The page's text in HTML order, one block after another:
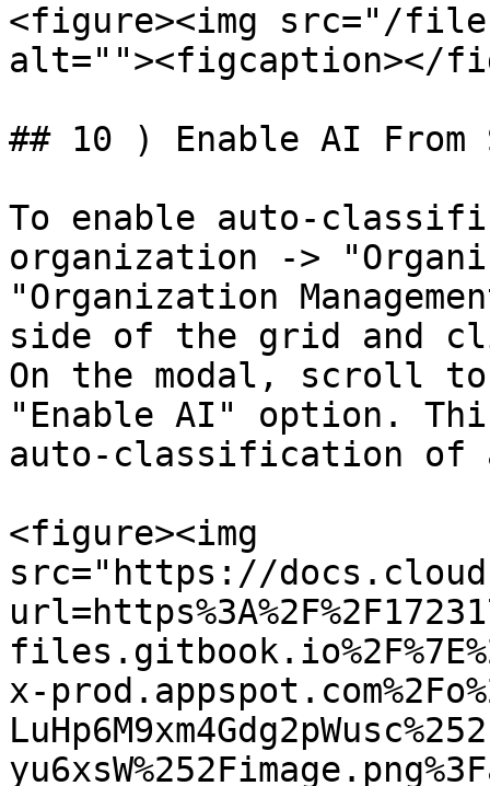
<figure><img src="/files/
alt=""><figcaption></
## 10 ) Enable AI From
To enable auto-
organization ->
"Organization
side of the grid and
On the modal, scroll
"Enable AI" option.
auto-classification
<figure><img
src="https://
x-